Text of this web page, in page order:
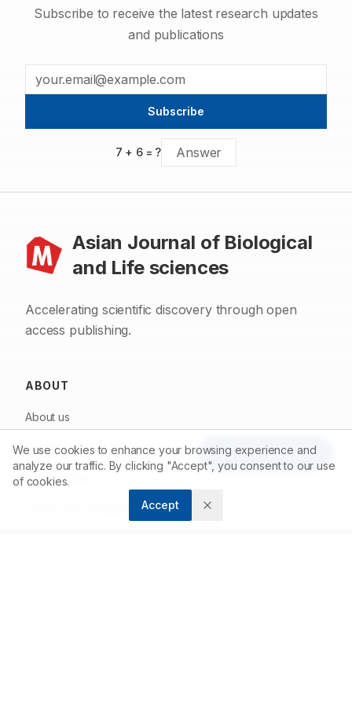
Article Tools
Subscribe to receive the latest research updates
and publications
Subscribe
7 + 6= ?
Asian Journal of Biological
and Life sciences
Accelerating scientific discovery through open
access publishing.
ABOUT
About us
Contact
Privacy Policy
We use cookies to enhance your browsing experience and
analyze our traffic. By clicking "Accept", you consent to our use
of cookies.
Accept